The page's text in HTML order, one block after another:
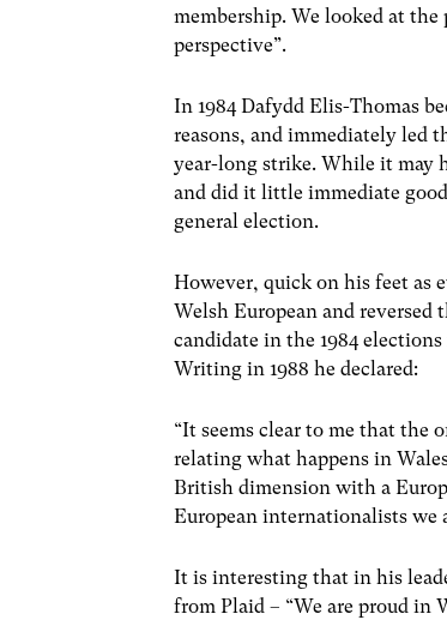
membership. We looked at
perspective”.
In 1984 Dafydd Elis-Thomas
reasons, and immediately led
year-long strike. While it may
and did it little immediate
general election.
However, quick on his feet as
Welsh European and
candidate in the 1984
Writing in 1988 he declared:
“It seems clear to me that the
relating what happens in
British dimension with a
European internationalists we
It is interesting that in his
from Plaid – “We are proud in